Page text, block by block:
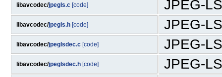
libavcodec/jpegls.c [code] JPEG-
libavcodec/jpegls.h [code] JPEG-
libavcodec/jpeglsdec.c [code] JPEG-
libavcodec/jpeglsdec.h [code] JPEG-